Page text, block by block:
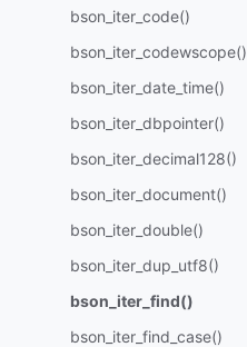
bson_iter_code()
bson_iter_codewscope()
bson_iter_date_time()
bson_iter_dbpointer()
bson_iter_decimal128()
bson_iter_document()
bson_iter_double()
bson_iter_dup_utf8()
bson_iter_find()
bson_iter_find_case()